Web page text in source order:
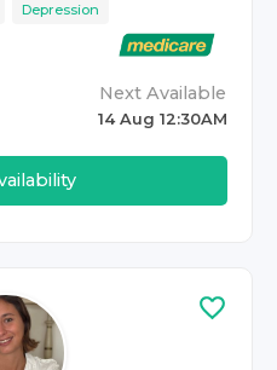
Depression
Next Available
14 Aug 12:30AM